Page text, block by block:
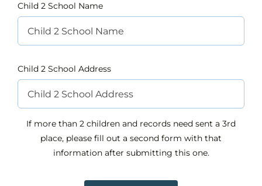
Child 2 School Name
Child 2 School Address
If more than 2 children and records need sent a 3rd
place, please fill out a second form with that
information after submitting this one.